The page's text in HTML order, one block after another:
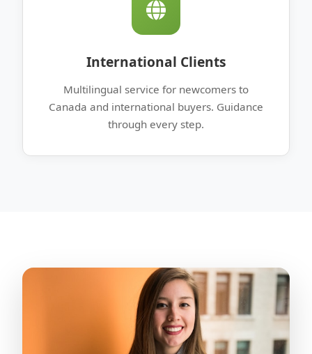
International Clients
Multilingual service for newcomers to
Canada and international buyers. Guidance
through every step.